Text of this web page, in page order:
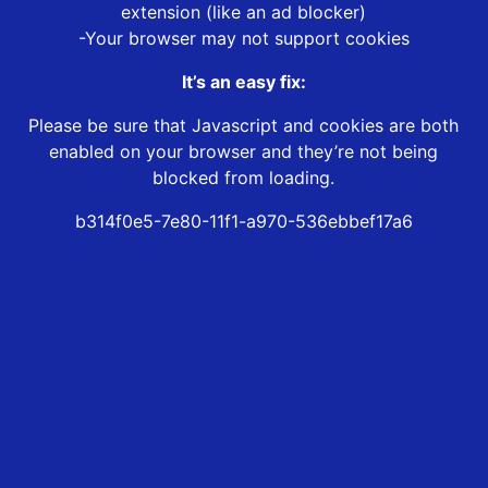
extension (like an ad blocker)
-Your browser may not support cookies
It’s an easy fix:
Please be sure that Javascript and cookies are both
enabled on your browser and they’re not being
blocked from loading.
b314f0e5-7e80-11f1-a970-536ebbef17a6